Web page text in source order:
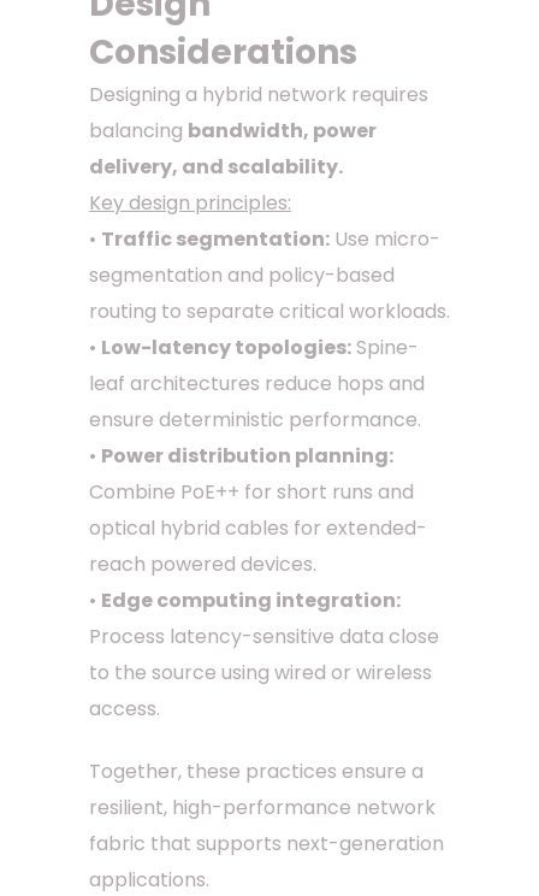
Considerations
Designing a hybrid network requires
balancing bandwidth, power
delivery, and scalability.
Key design principles:
• Traffic segmentation: Use micro-
segmentation and policy-based
routing to separate critical workloads.
• Low-latency topologies: Spine-
leaf architectures reduce hops and
ensure deterministic performance.
• Power distribution planning:
Combine PoE++ for short runs and
optical hybrid cables for extended-
reach powered devices.
• Edge computing integration:
Process latency-sensitive data close
to the source using wired or wireless
access.
Together, these practices ensure a
resilient, high-performance network
fabric that supports next-generation
applications.